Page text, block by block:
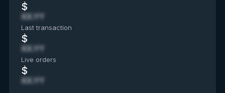
$
XX.YY
Last transaction
$
XX.YY
Live orders
$
XX.YY